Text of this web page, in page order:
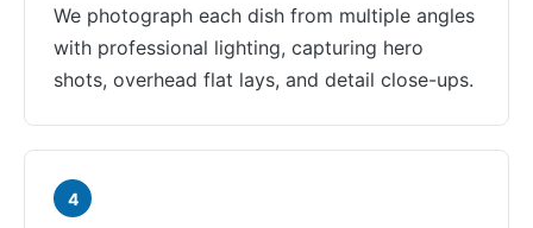
We photograph each dish from multiple angles
with professional lighting, capturing hero
shots, overhead flat lays, and detail close-ups.
4